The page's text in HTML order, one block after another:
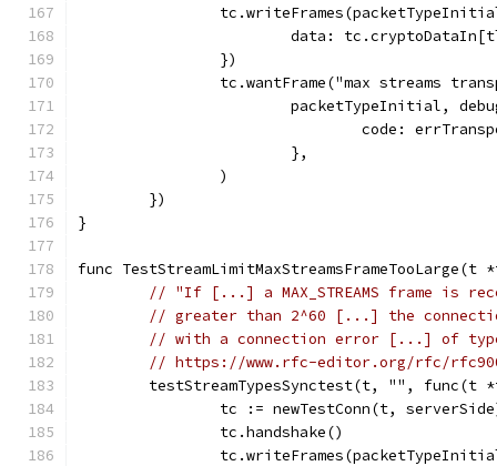
data:
		})
tc.wantFrame("max streams
packetTypeInitial,
code:
			},
		)
	})
}
func
// "If [...] a MAX_STREAMS frame is
// greater than 2^60 [...] the
// with a connection error [...] of type
// https://www.rfc-editor.org/rfc/
testStreamTypesSynctest(t, "", func(t
tc := newTestConn(t,
		tc.handshake()